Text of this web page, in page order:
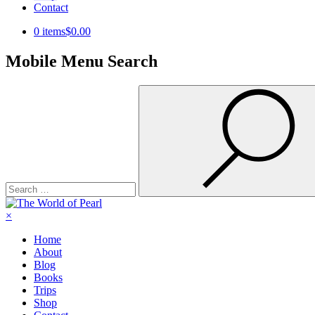
Contact
0 items$0.00
Mobile Menu Search
×
Home
About
Blog
Books
Trips
Shop